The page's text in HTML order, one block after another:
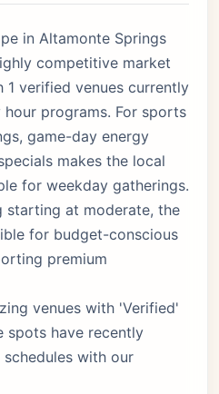
in Altamonte Springs
competitive market
verified venues currently
programs. For sports
game-day energy
makes the local
for weekday gatherings.
starting at moderate, the
for budget-conscious
premium
venues with 'Verified'
spots have recently
with our